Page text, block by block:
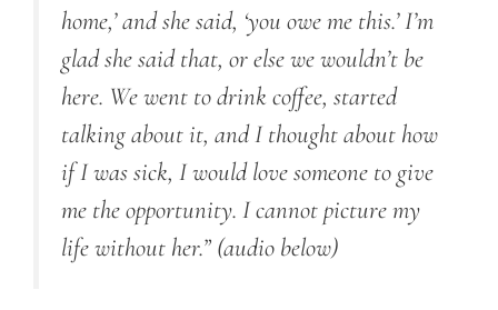
home,’ and she said, ‘you owe me this.’ I’m
glad she said that, or else we wouldn’t be
here. We went to drink coffee, started
talking about it, and I thought about how
if I was sick, I would love someone to give
me the opportunity. I cannot picture my
life without her.” (audio below)